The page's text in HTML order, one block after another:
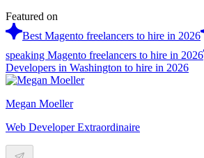
Featured on
Best Magento freelancers to hire in 2026
speaking Magento freelancers to hire in 2026
Developers in Washington to hire in 2026
Megan Moeller
Web Developer Extraordinaire